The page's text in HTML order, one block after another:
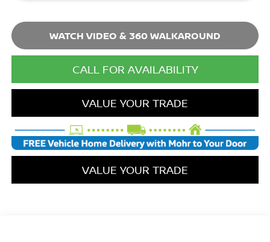
WATCH VIDEO & 360 WALKAROUND
CALL FOR AVAILABILITY
VALUE YOUR TRADE
VALUE YOUR TRADE